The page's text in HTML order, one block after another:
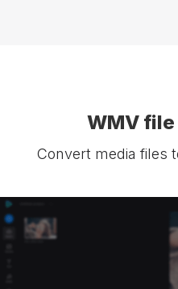
WMV
Convert media files